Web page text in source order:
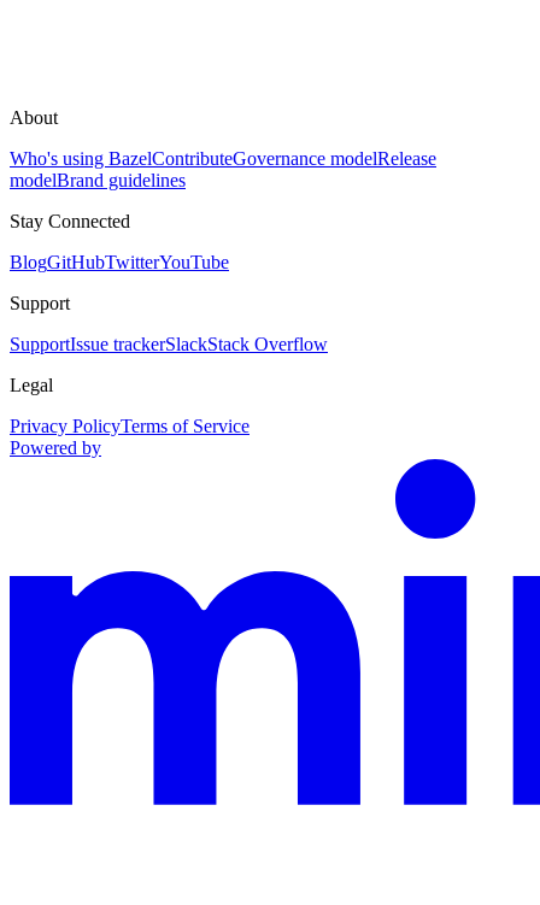
About
Who's using BazelContributeGovernance modelRelease
modelBrand guidelines
Stay Connected
BlogGitHubTwitterYouTube
Support
SupportIssue trackerSlackStack Overflow
Legal
Privacy PolicyTerms of Service
Powered by